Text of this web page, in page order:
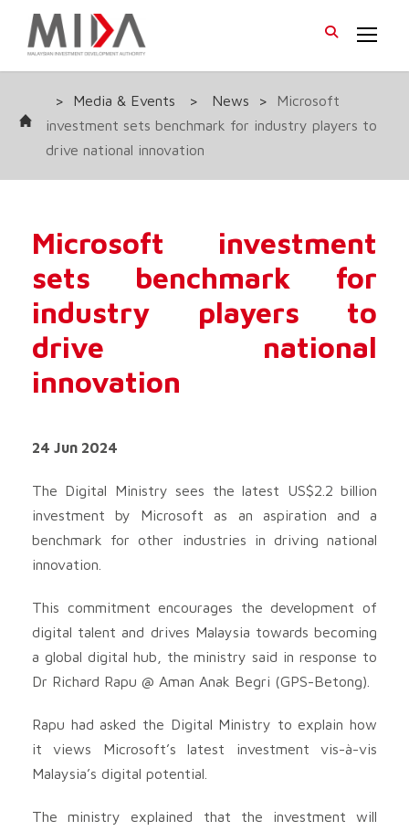
> Media & Events > News >
Microsoft
investment sets benchmark for industry players to
drive national innovation
Microsoft investment
sets benchmark for
industry players to
drive national
innovation
24 Jun 2024
The Digital Ministry sees the latest US$2.2 billion
investment by Microsoft as an aspiration and a
benchmark for other industries in driving national
innovation.
This commitment encourages the development of
digital talent and drives Malaysia towards becoming
a global digital hub, the ministry said in response to
Dr Richard Rapu @ Aman Anak Begri (GPS-Betong).
Rapu had asked the Digital Ministry to explain how
it views Microsoft’s latest investment vis-à-vis
Malaysia’s digital potential.
The ministry explained that the investment will